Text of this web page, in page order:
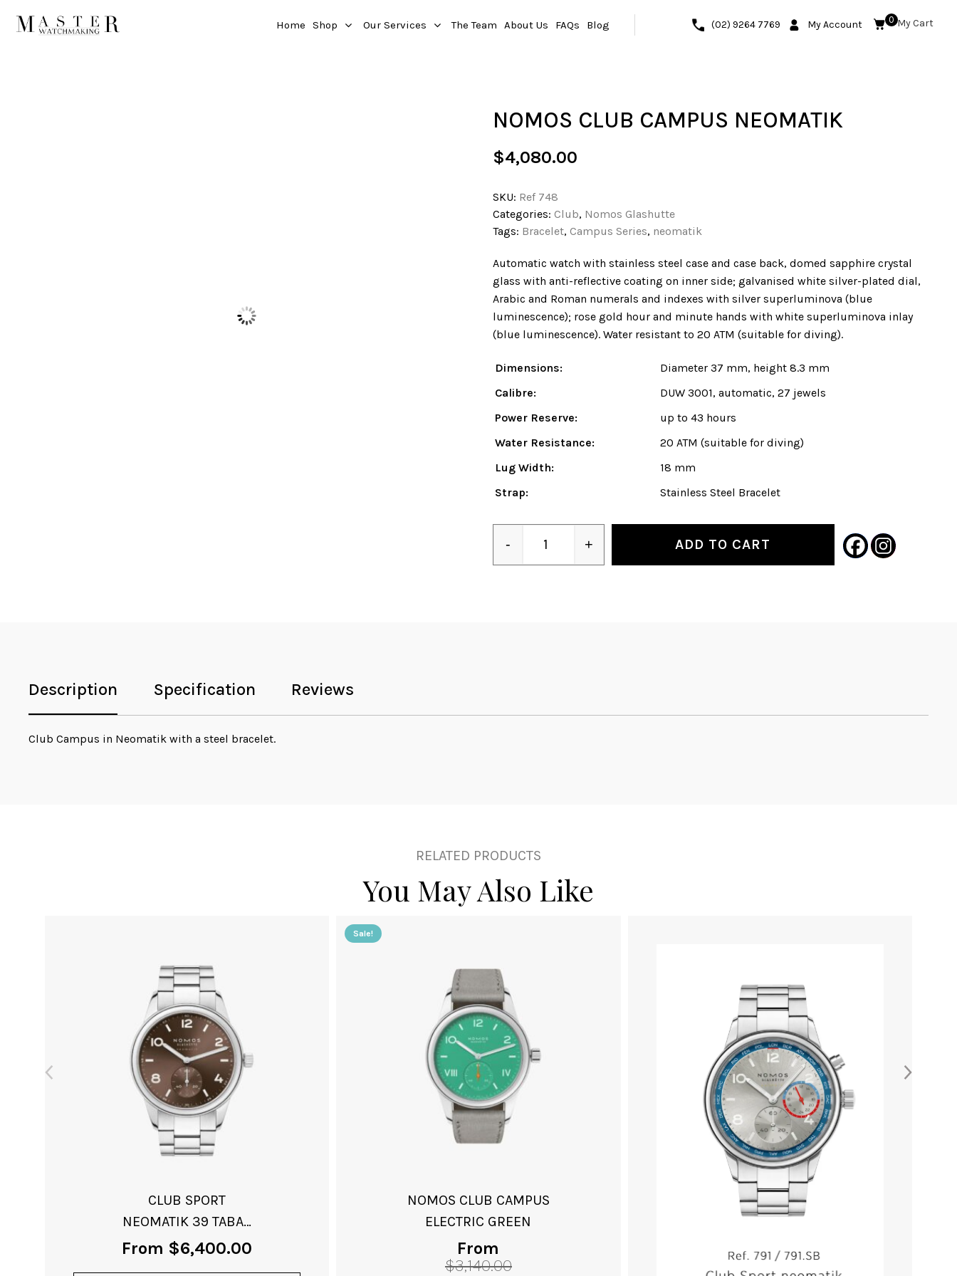
Home Shop Our Services The Team About Us FAQs Blog (02) 9264 7769 My Account 0
NOMOS CLUB CAMPUS NEOMATIK
$4,080.00
SKU: Ref 748
Categories: Club, Nomos Glashutte
Tags: Bracelet, Campus Series, neomatik
Automatic watch with stainless steel case and case back, domed sapphire crystal
glass with anti-reflective coating on inner side; galvanised white silver-plated dial,
Arabic and Roman numerals and indexes with silver superluminova (blue
luminescence); rose gold hour and minute hands with white superluminova inlay
(blue luminescence). Water resistant to 20 ATM (suitable for diving).
Dimensions:
Diameter 37 mm, height 8.3 mm
Calibre:
DUW 3001, automatic, 27 jewels
Power Reserve:
up to 43 hours
Water Resistance:
20 ATM (suitable for diving)
Lug Width:
18 mm
Strap:
Stainless Steel Bracelet
- + ADD TO CART
Description Specification Reviews
Club Campus in Neomatik with a steel bracelet.
RELATED PRODUCTS
You May Also Like
NOMOS CLUB CAMPUS
ELECTRIC GREEN
From
NOMOS CLUB CAMPUS
NONSTOP RED
From $3,140.00